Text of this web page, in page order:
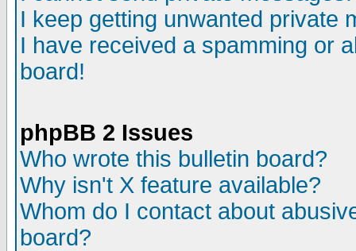
I keep getting unwanted private
I have received a spamming or
board!
phpBB 2 Issues
Who wrote this bulletin board?
Why isn't X feature available?
Whom do I contact about
board?